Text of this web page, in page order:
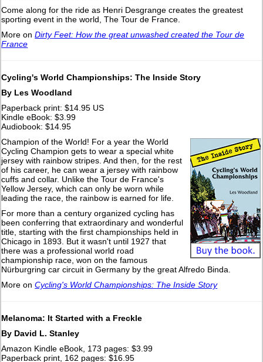
Come along for the ride as Henri Desgrange creates the greatest
sporting event in the world, The Tour de France.
More onDirty Feet: How the great unwashed created the Tour de
France
Cycling's World Championships: The Inside Story
By Les Woodland
Paperback print: $14.95 US
Kindle eBook: $3.99
Audiobook: $14.95
Champion of the World! For a year the World
Cycling Champion gets to wear a special white
jersey with rainbow stripes. And then, for the rest
of his career, he can wear a jersey with rainbow
cuffs and collar. Unlike the Tour de France's
Yellow Jersey, which can only be worn while
leading the race, the rainbow is earned for life.
For more than a century organized cycling has
been conferring that extraordinary and wonderful
title, starting with the first championships held in
Chicago in 1893. But it wasn't until 1927 that
there was a professional world road
championship race, won on the famous
Nürburgring car circuit in Germany by the great Alfredo Binda.
More onCycling's World Championships: The Inside Story
Melanoma: It Started with a Freckle
By David L. Stanley
Amazon Kindle eBook, 173 pages: $3.99
Paperback print, 162 pages: $16.95